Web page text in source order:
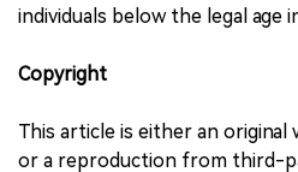
individuals below the legal age
Copyright
This article is either an original
or a reproduction from third-